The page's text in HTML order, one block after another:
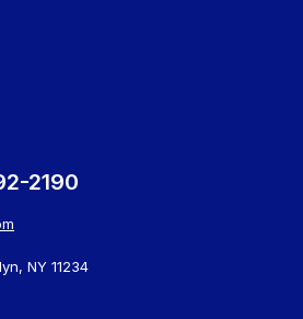
2190
NY 11234